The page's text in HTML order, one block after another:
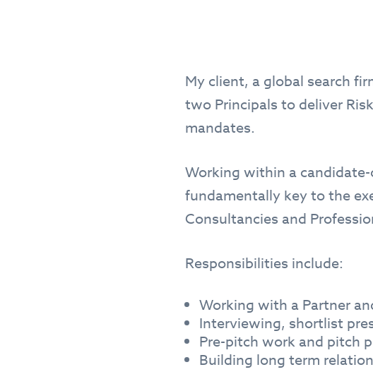
My client, a global search
two Principals to deliver
mandates.
Working within a
fundamentally key to the
Consultancies and
Responsibilities include:
Working with a Partner
Interviewing, shortlist
Pre-pitch work and pitch
Building long term